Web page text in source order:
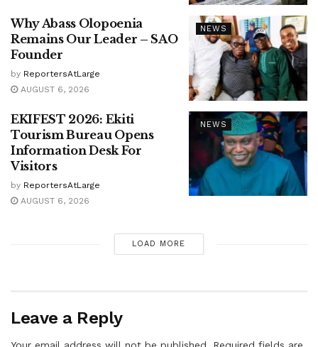
NEWS
Why Abass Olopoenia
Remains Our Leader – SAO
Founder
by ReportersAtLarge
AUGUST 6, 2026
NEWS
EKIFEST 2026: Ekiti
Tourism Bureau Opens
Information Desk For
Visitors
by ReportersAtLarge
AUGUST 6, 2026
LOAD MORE
Leave a Reply